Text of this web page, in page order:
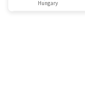
Hungary